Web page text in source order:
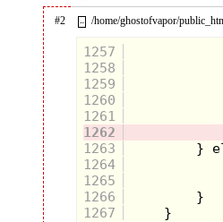
#2 – /home/ghostofvapor/
1257
1258
1259
1260
1261
1262
1263
1264
1265
1266
1267